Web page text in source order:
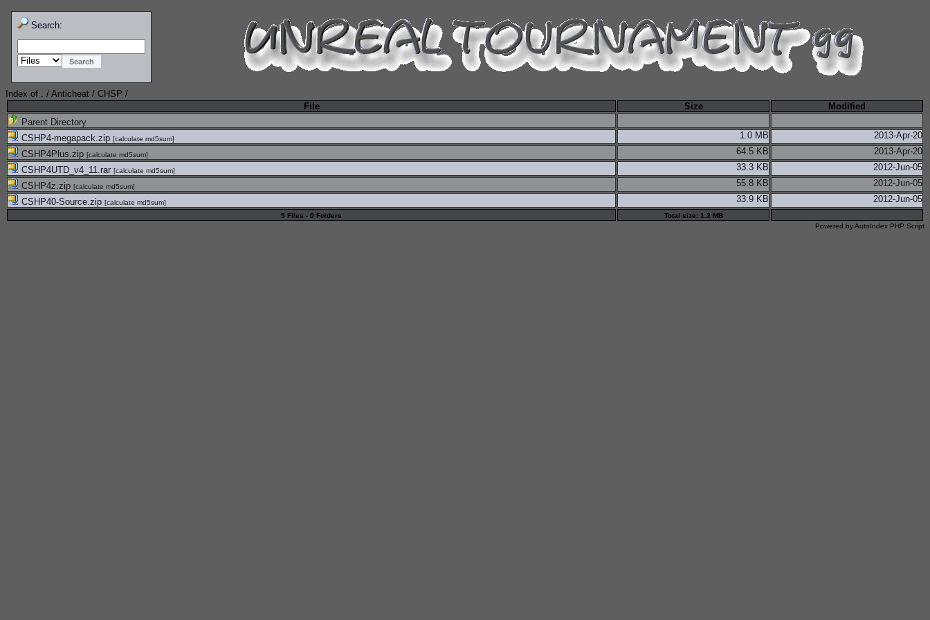
Search:
Index of . / Anticheat / CHSP /
File
Size
Modified
Parent Directory
CSHP4-megapack.zip [calculate md5sum] 1.0 MB
2013-Apr-20
CSHP4Plus.zip [calculate md5sum] 64.5 KB
2013-Apr-20
CSHP4UTD_v4_11.rar [calculate md5sum] 33.3 KB
2012-Jun-05
CSHP4z.zip [calculate md5sum] 55.8 KB
2012-Jun-05
CSHP40-Source.zip [calculate md5sum] 33.9 KB 2012-Jun-05
5 Files - 0 Folders
Total size: 1.2 MB
Powered byAutoIndex PHP Script